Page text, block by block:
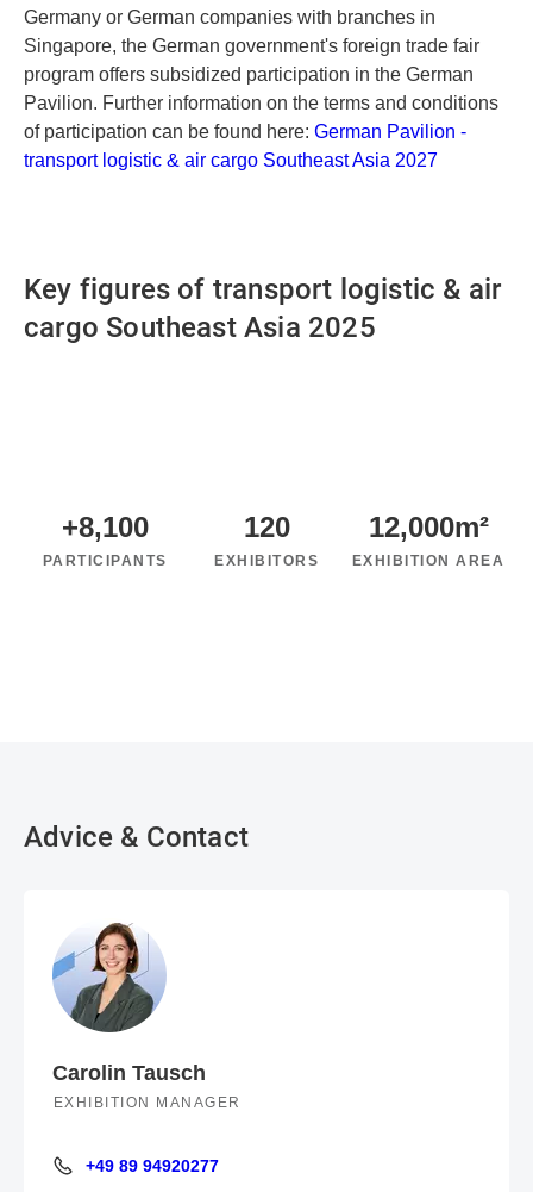
Germany or German companies with branches in
Singapore, the German government's foreign trade fair
program offers subsidized participation in the German
Pavilion. Further information on the terms and conditions
of participation can be found here: German Pavilion -
transport logistic & air cargo Southeast Asia 2027
Key figures of transport logistic & air
cargo Southeast Asia 2025
+8,100
PARTICIPANTS
120
EXHIBITORS
12,000m²
EXHIBITION AREA
Advice & Contact
Carolin Tausch
EXHIBITION MANAGER
+49 89 94920277
+49 89 94920277